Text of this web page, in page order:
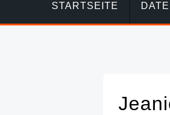
STARTSEITE